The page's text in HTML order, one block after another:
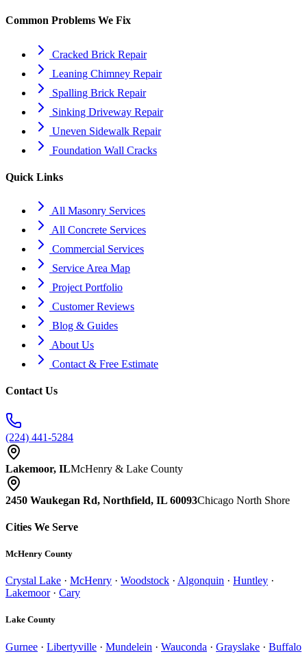
Common Problems We Fix
Cracked Brick Repair
Leaning Chimney Repair
Spalling Brick Repair
Sinking Driveway Repair
Uneven Sidewalk Repair
Foundation Wall Cracks
Quick Links
All Masonry Services
All Concrete Services
Commercial Services
Service Area Map
Project Portfolio
Customer Reviews
Blog & Guides
About Us
Contact & Free Estimate
Contact Us
(224) 441-5284
Lakemoor, ILMcHenry & Lake County
2450 Waukegan Rd, Northfield, IL 60093Chicago North Shore
Cities We Serve
McHenry County
Crystal Lake · McHenry · Woodstock · Algonquin · Huntley ·
Lakemoor· Cary
Lake County
Gurnee · Libertyville · Mundelein · Wauconda · Grayslake · Buffalo